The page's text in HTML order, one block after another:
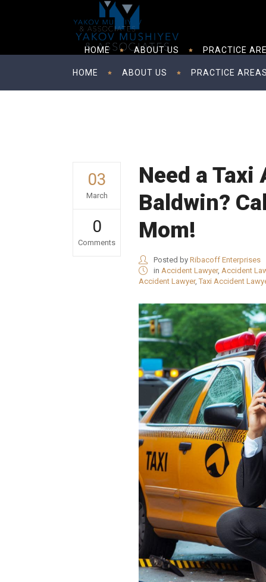
HOME ABOUT US PRACTICE AREAS
HOME ABOUT US PRACTICE
03
March
0
Comments
Need a
Baldwin?
Mom!
Posted by Ribacoff Enterprises
in Accident Lawyer, Accident
Accident Lawyer, Taxi Accident